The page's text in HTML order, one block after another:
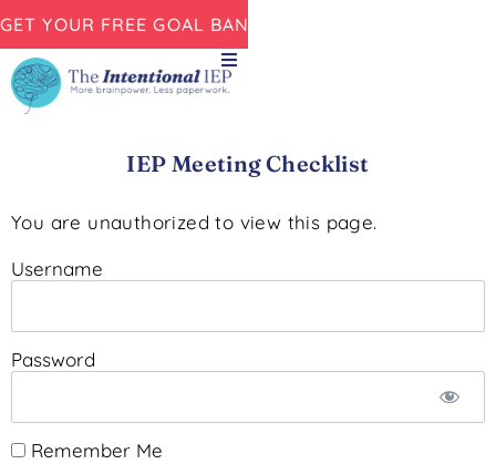
GET YOUR FREE GOAL BANK NOW!
IEP Meeting Checklist
You are unauthorized to view this page.
Username
Password
Remember Me